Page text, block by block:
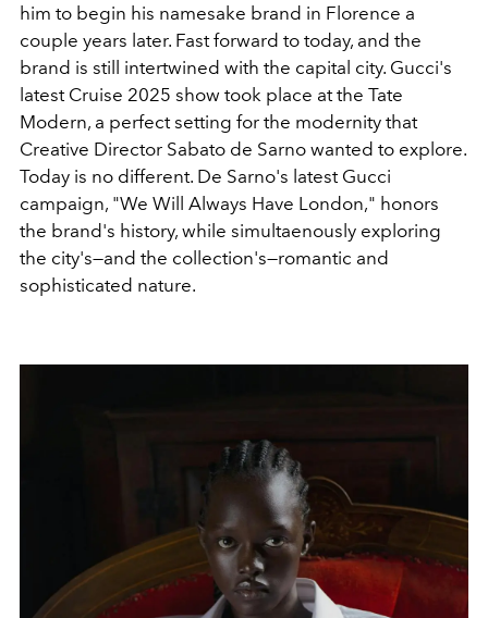
him to begin his namesake brand in Florence a
couple years later. Fast forward to today, and the
brand is still intertwined with the capital city. Gucci's
latest Cruise 2025 show took place at the Tate
Modern, a perfect setting for the modernity that
Creative Director Sabato de Sarno wanted to explore.
Today is no different. De Sarno's latest Gucci
campaign, "We Will Always Have London," honors
the brand's history, while simultaenously exploring
the city's—and the collection's—romantic and
sophisticated nature.